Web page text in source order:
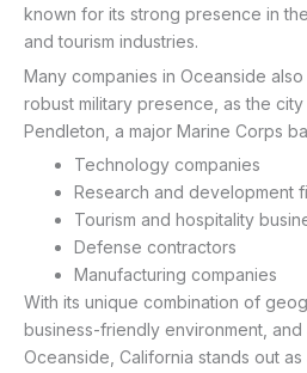
known for its strong presence in
and tourism industries.
Many companies in Oceanside
robust military presence, as the city
Pendleton, a major Marine Corps
Technology companies
Research and development
Tourism and hospitality
Defense contractors
Manufacturing companies
With its unique combination of
business-friendly environment,
Oceanside, California stands out